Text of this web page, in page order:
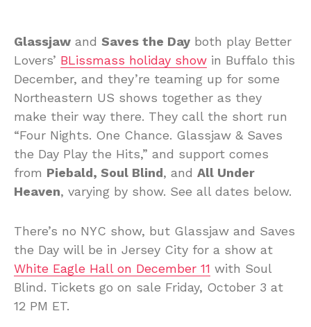
Glassjaw and Saves the Day both play Better
Lovers’ BLissmass holiday show in Buffalo this
December, and they’re teaming up for some
Northeastern US shows together as they
make their way there. They call the short run
“Four Nights. One Chance. Glassjaw & Saves
the Day Play the Hits,” and support comes
from Piebald, Soul Blind, and All Under
Heaven, varying by show. See all dates below.
There’s no NYC show, but Glassjaw and Saves
the Day will be in Jersey City for a show at
White Eagle Hall on December 11 with Soul
Blind. Tickets go on sale Friday, October 3 at
12 PM ET.